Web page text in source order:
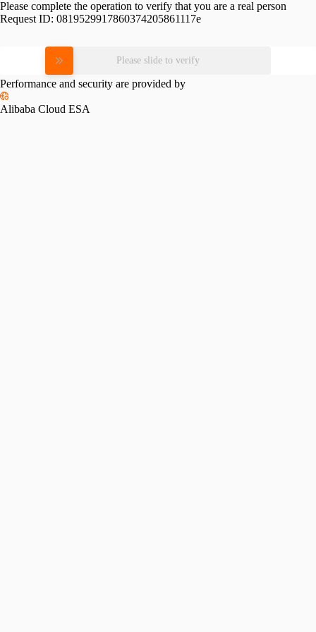
Please complete the operation to verify that you are a real person
Request ID: 0819529917860374205861117e
Please slide to verify
Performance and security are provided by
Alibaba Cloud ESA